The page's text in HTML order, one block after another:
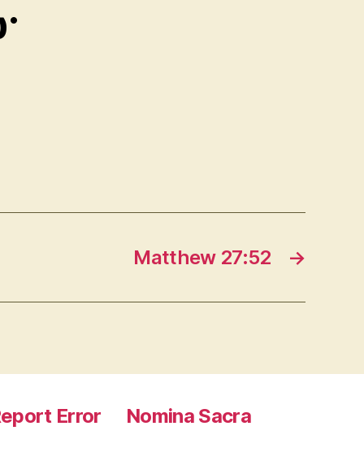
→
Matthew 27:52
Error
Nomina Sacra